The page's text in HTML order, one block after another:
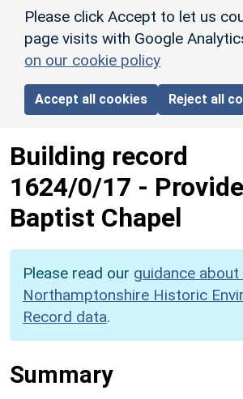
Please click Accept to let us
page visits with Google
on our cookie policy
Accept all cookies Reject all
Building record
1624/0/17 -
Baptist Chapel
Please read our guidance
Northamptonshire Historic
Record data.
Summary